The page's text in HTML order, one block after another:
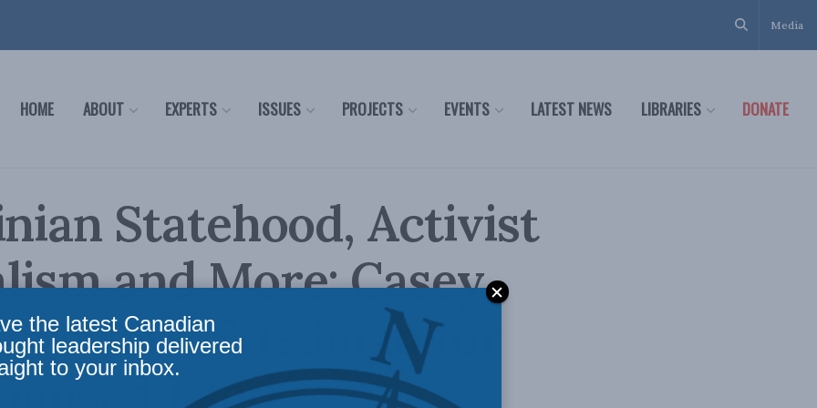
Media
HOME ABOUT EXPERTS ISSUES PROJECTS EVENTS LATEST NEWS LIBRARIES DONATE
Statehood, Activist
and More: Casey
Matti Friedman for
Land
the latest Canadian
leadership delivered
to your inbox.